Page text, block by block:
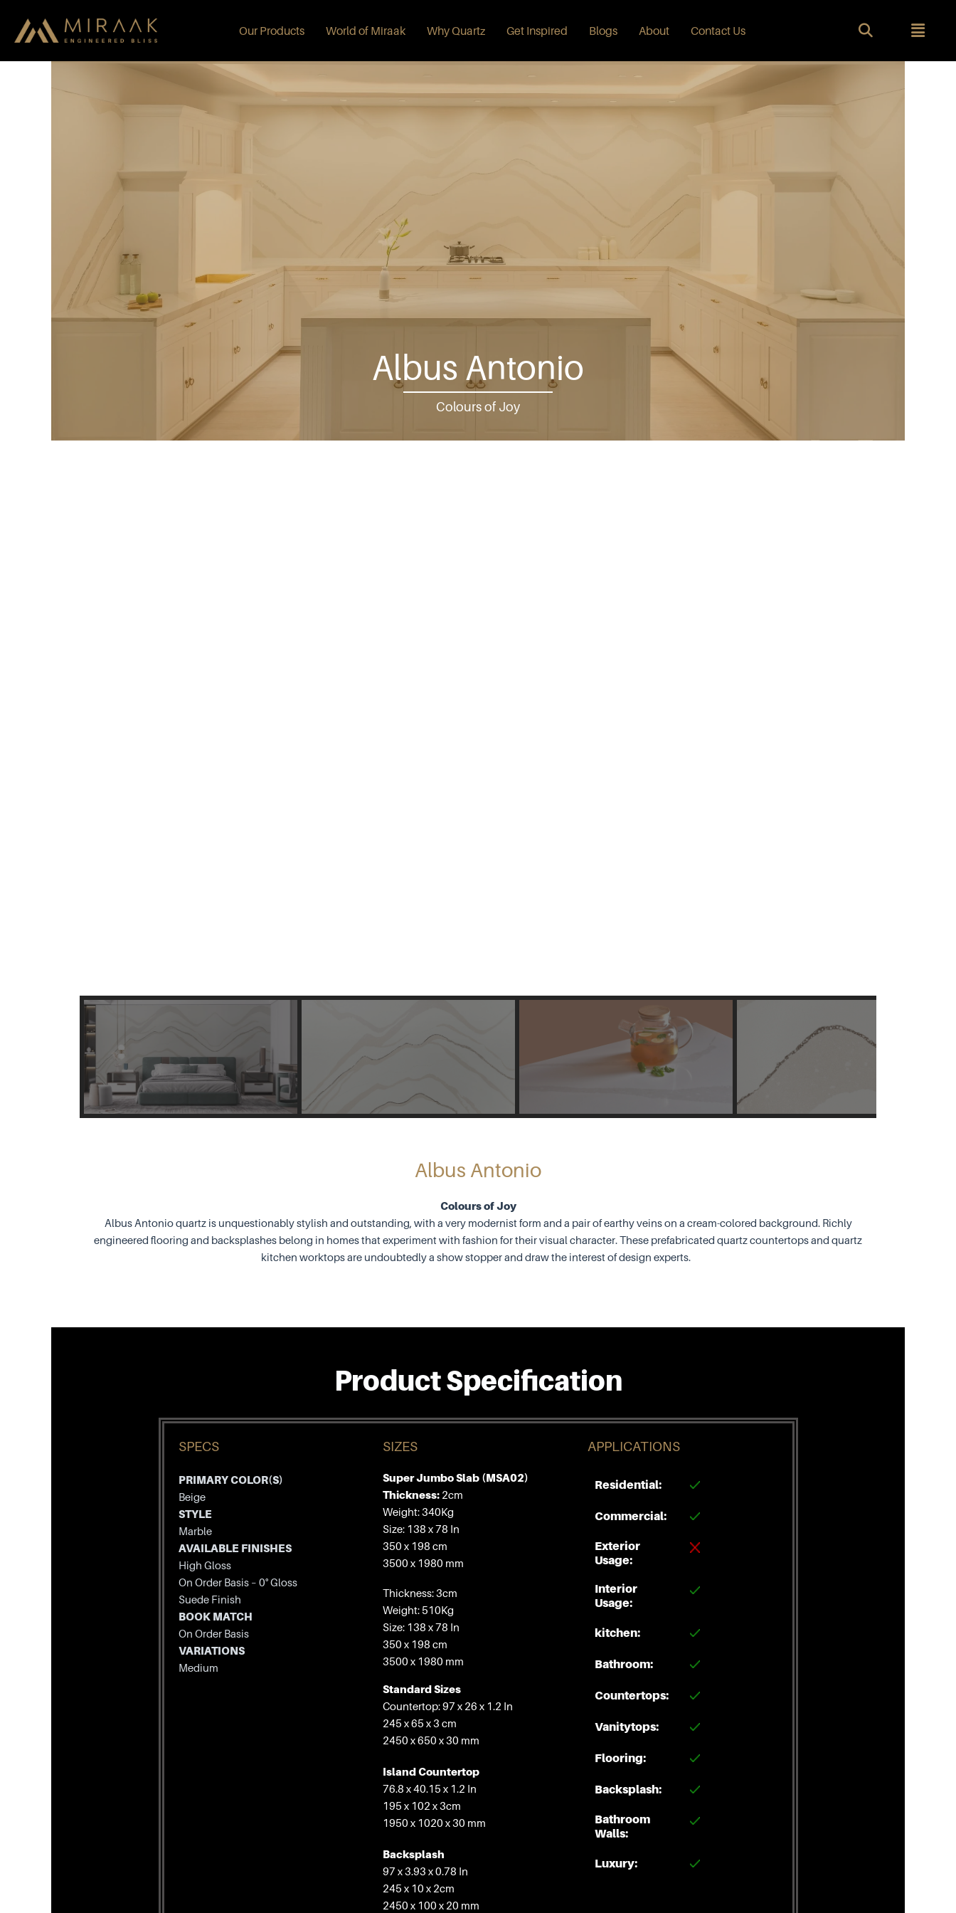
Our Products World of Miraak Why Quartz Get Inspired Blogs About Contact Us
Albus Antonio
Colours of Joy
Albus Antonio
Colours of Joy
Albus Antonio quartz is unquestionably stylish and outstanding, with a very modernist form and a pair of earthy veins on a cream-colored background. Richly
engineered flooring and backsplashes belong in homes that experiment with fashion for their visual character. These prefabricated quartz countertops and quartz
kitchen worktops are undoubtedly a show stopper and draw the interest of design experts.
Product Specification
SPECS
PRIMARY COLOR(S)
Beige
STYLE
Marble
AVAILABLE FINISHES
High Gloss
On Order Basis – 0° Gloss
Suede Finish
BOOK MATCH
On Order Basis
VARIATIONS
Medium
SIZES
Super Jumbo Slab (MSA02)
Thickness: 2cm
Weight: 340Kg
Size: 138 x 78 In
350 x 198 cm
3500 x 1980 mm
Thickness: 3cm
Weight: 510Kg
Size: 138 x 78 In
350 x 198 cm
3500 x 1980 mm
Standard Sizes
Countertop: 97 x 26 x 1.2 In
245 x 65 x 3 cm
2450 x 650 x 30 mm
Island Countertop
76.8 x 40.15 x 1.2 In
195 x 102 x 3cm
1950 x 1020 x 30 mm
Backsplash
97 x 3.93 x 0.78 In
245 x 10 x 2cm
2450 x 100 x 20 mm
APPLICATIONS
Residential:
Commercial:
Exterior
Usage:
Interior
Usage:
kitchen:
Bathroom:
Countertops:
Vanitytops:
Flooring:
Backsplash:
Bathroom
Walls:
Luxury: